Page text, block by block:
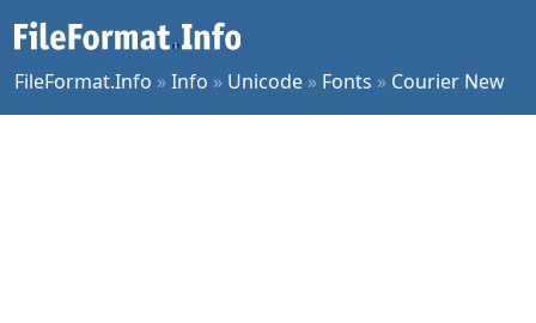
FileFormat.Info »Info » Unicode » Fonts » Courier New